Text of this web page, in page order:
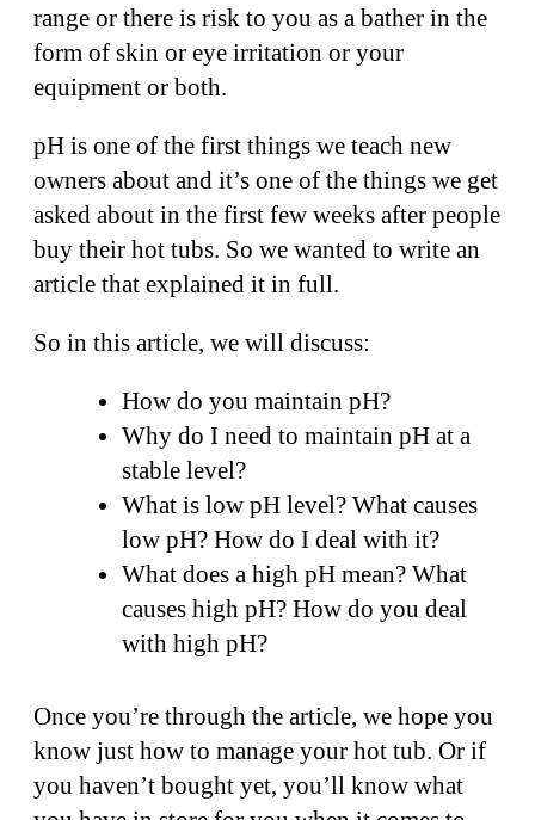
range or there is risk to you as a bather in the
form of skin or eye irritation or your
equipment or both.
pH is one of the first things we teach new
owners about and it’s one of the things we get
asked about in the first few weeks after people
buy their hot tubs. So we wanted to write an
article that explained it in full.
So in this article, we will discuss:
How do you maintain pH?
Why do I need to maintain pH at a
stable level?
What is low pH level? What causes
low pH? How do I deal with it?
What does a high pH mean? What
causes high pH? How do you deal
with high pH?
Once you’re through the article, we hope you
know just how to manage your hot tub. Or if
you haven’t bought yet, you’ll know what